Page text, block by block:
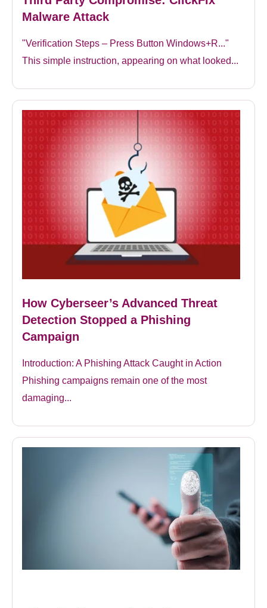
Malware Attack
"Verification Steps – Press Button Windows+R..."
This simple instruction, appearing on what looked...
How Cyberseer’s Advanced Threat
Detection Stopped a Phishing
Campaign
Introduction: A Phishing Attack Caught in Action
Phishing campaigns remain one of the most
damaging...